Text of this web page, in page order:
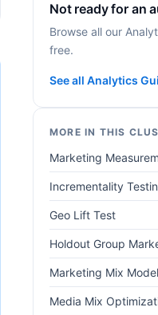
Not ready for an
Browse all our
free.
See all Analytics
MORE IN THIS
Marketing
Incrementality
Geo Lift Test
Holdout Group
Marketing Mix
Media Mix